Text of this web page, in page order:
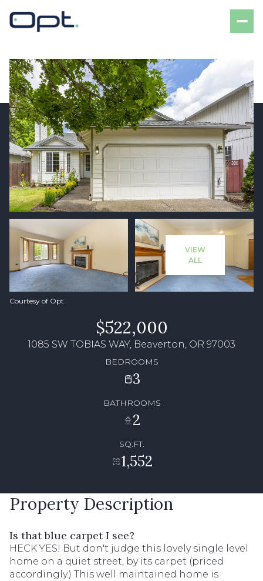
VIEW
ALL
Courtesy of Opt
$522,000
1085 SW TOBIAS WAY, Beaverton, OR 97003
BEDROOMS
3
BATHROOMS
2
SQ.FT.
1,552
Property Description
Is that blue carpet I see?
HECK YES! But don't judge this lovely single level
home on a quiet street, by its carpet (priced
accordingly.) This well maintained home is
Sunday
09
Aug
Monday
10
Aug